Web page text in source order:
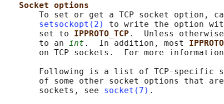
Socket options
To set or get a TCP socket option,
setsockopt(2)
to write the option
       set to
IPPROTO_TCP .  Unless
       to an
int .  In addition, most
on TCP sockets.  For more
Following is a list of TCP-specific
of some other socket options that
       sockets, see
socket(7) .